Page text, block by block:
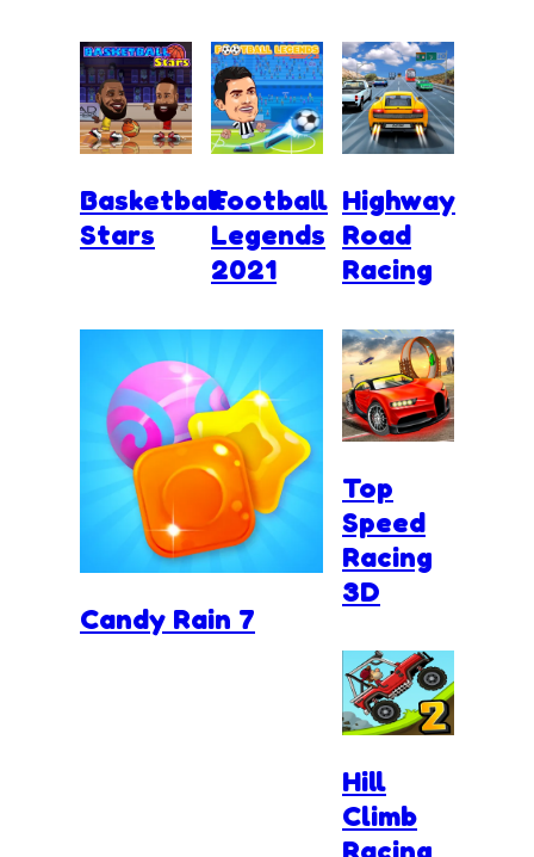
Basketball
Stars
Football
Legends
2021
Highway
Road
Racing
Candy Rain 7
Top
Speed
Racing
3D
Hill
Climb